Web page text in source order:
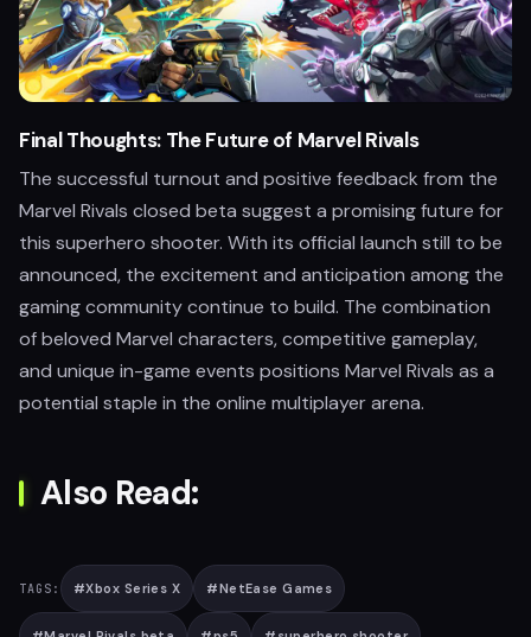
Final Thoughts: The Future of Marvel Rivals
The successful turnout and positive feedback from the
Marvel Rivals closed beta suggest a promising future for
this superhero shooter. With its official launch still to be
announced, the excitement and anticipation among the
gaming community continue to build. The combination
of beloved Marvel characters, competitive gameplay,
and unique in-game events positions Marvel Rivals as a
potential staple in the online multiplayer arena.
Also Read:
TAGS: #Xbox Series X #NetEase Games